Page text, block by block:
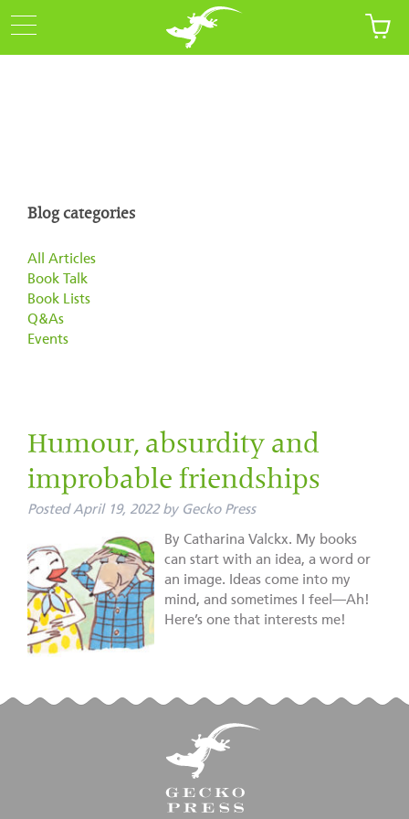
Blog categories
All Articles
Book Talk
Book Lists
Q&As
Events
Humour, absurdity and
improbable friendships
PostedApril 19, 2022 by Gecko Press
By Catharina Valckx. My books
can start with an idea, a word or
an image. Ideas come into my
mind, and sometimes I feel—Ah!
Here’s one that interests me!